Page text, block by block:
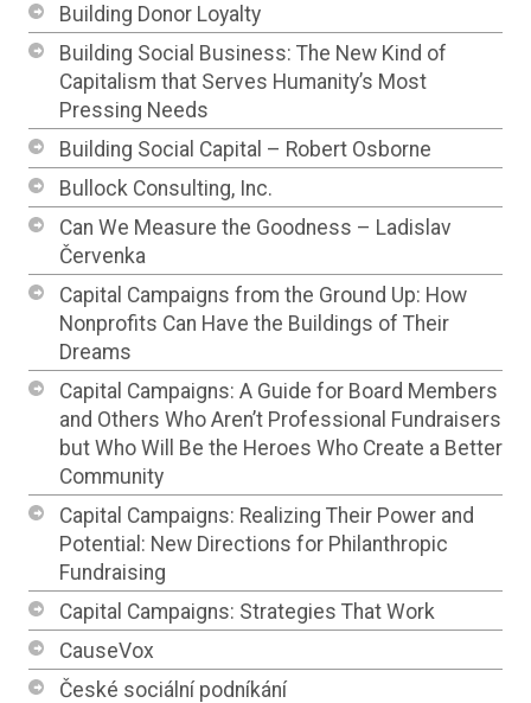
Building Donor Loyalty
Building Social Business: The New Kind of
Capitalism that Serves Humanity’s Most
Pressing Needs
Building Social Capital – Robert Osborne
Bullock Consulting, Inc.
Can We Measure the Goodness – Ladislav
Červenka
Capital Campaigns from the Ground Up: How
Nonprofits Can Have the Buildings of Their
Dreams
Capital Campaigns: A Guide for Board Members
and Others Who Aren’t Professional Fundraisers
but Who Will Be the Heroes Who Create a Better
Community
Capital Campaigns: Realizing Their Power and
Potential: New Directions for Philanthropic
Fundraising
Capital Campaigns: Strategies That Work
CauseVox
České sociální podníkání